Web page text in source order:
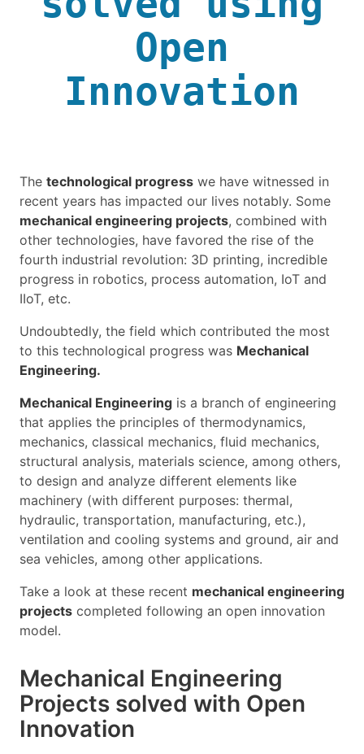
Open
Innovation
The technological progress we have witnessed in
recent years has impacted our lives notably. Some
mechanical engineering projects, combined with
other technologies, have favored the rise of the
fourth industrial revolution: 3D printing, incredible
progress in robotics, process automation, IoT and
IIoT, etc.
Undoubtedly, the field which contributed the most
to this technological progress was Mechanical
Engineering.
Mechanical Engineering is a branch of engineering
that applies the principles of thermodynamics,
mechanics, classical mechanics, fluid mechanics,
structural analysis, materials science, among others,
to design and analyze different elements like
machinery (with different purposes: thermal,
hydraulic, transportation, manufacturing, etc.),
ventilation and cooling systems and ground, air and
sea vehicles, among other applications.
Take a look at these recent mechanical engineering
projects completed following an open innovation
model.
Mechanical Engineering
Projects solved with Open
Innovation